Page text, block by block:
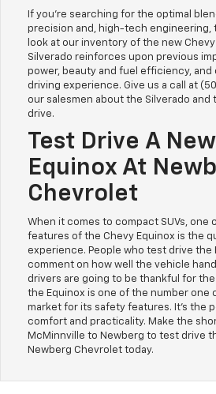
If you're searching for the optimal
precision and, high-tech engineering,
look at our inventory of the new Chevy
Silverado reinforces upon previous
power, beauty and fuel efficiency, and
driving experience. Give us a call at
our salesmen about the Silverado
drive.
Test Drive A
Equinox At
Chevrolet
When it comes to compact SUVs, one
features of the Chevy Equinox is the
experience. People who test drive the
comment on how well the vehicle
drivers are going to be thankful for
the Equinox is one of the number one
market for its safety features. It's the
comfort and practicality. Make the
McMinnville to Newberg to test drive
Newberg Chevrolet today.